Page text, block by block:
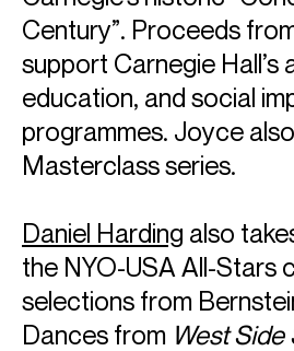
Century”. Proceeds
support Carnegie Hall’s
education, and social
programmes. Joyce
Masterclass series.
Daniel Harding also
the NYO-USA All-Stars
selections from
Dances from West Side